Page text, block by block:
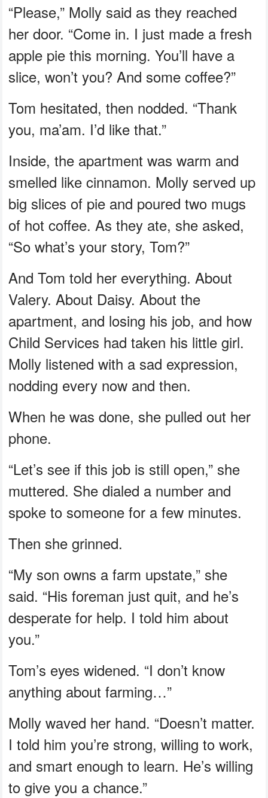
“Please,” Molly said as they reached
her door. “Come in. I just made a fresh
apple pie this morning. You’ll have a
slice, won’t you? And some coffee?”
Tom hesitated, then nodded. “Thank
you, ma’am. I’d like that.”
Inside, the apartment was warm and
smelled like cinnamon. Molly served up
big slices of pie and poured two mugs
of hot coffee. As they ate, she asked,
“So what’s your story, Tom?”
And Tom told her everything. About
Valery. About Daisy. About the
apartment, and losing his job, and how
Child Services had taken his little girl.
Molly listened with a sad expression,
nodding every now and then.
When he was done, she pulled out her
phone.
“Let’s see if this job is still open,” she
muttered. She dialed a number and
spoke to someone for a few minutes.
Then she grinned.
“My son owns a farm upstate,” she
said. “His foreman just quit, and he’s
desperate for help. I told him about
you.”
Tom’s eyes widened. “I don’t know
anything about farming…”
Molly waved her hand. “Doesn’t matter.
I told him you’re strong, willing to work,
and smart enough to learn. He’s willing
to give you a chance.”